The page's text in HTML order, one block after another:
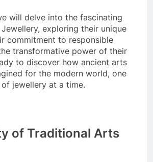
will delve into the fascinating
exploring their unique
commitment to responsible
transformative power of their
to discover how ancient arts
for the modern world, one
jewellery at a time.
of Traditional Arts